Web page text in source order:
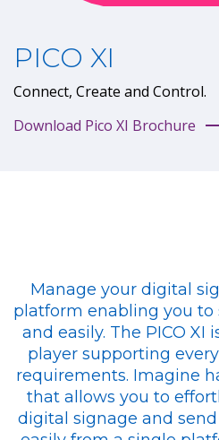
PICO XI
Connect, Create and Control.
Download Pico XI Brochure
Manage your digital
platform enabling you
and easily. The PICO XI
player supporting
requirements. Imagine
that allows you to
digital signage and